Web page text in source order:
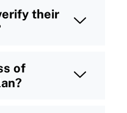
their
of